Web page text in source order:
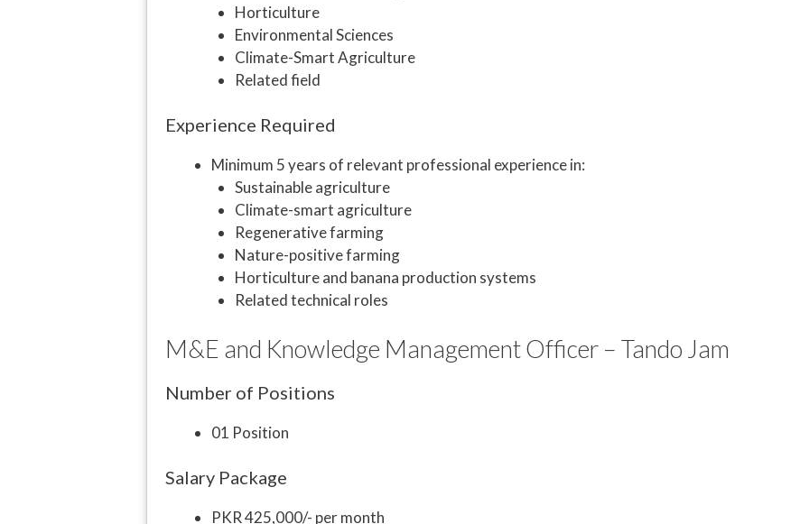
Horticulture
Environmental Sciences
Climate-Smart Agriculture
Related field
Experience Required
Minimum 5 years of relevant professional experience in:
Sustainable agriculture
Climate-smart agriculture
Regenerative farming
Nature-positive farming
Horticulture and banana production systems
Related technical roles
M&E and Knowledge Management Officer – Tando Jam
Number of Positions
01 Position
Salary Package
PKR 425,000/- per month